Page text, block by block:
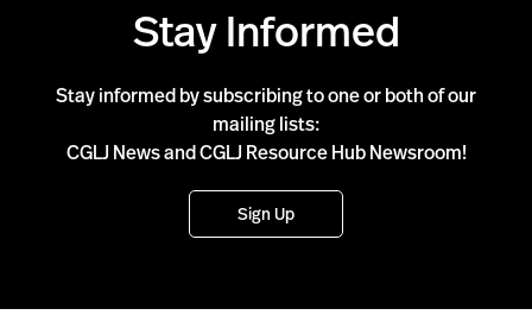
Stay Informed
Stay informed by subscribing to one or both of our
mailing lists:
CGLJ News and CGLJ Resource Hub Newsroom!
Sign Up